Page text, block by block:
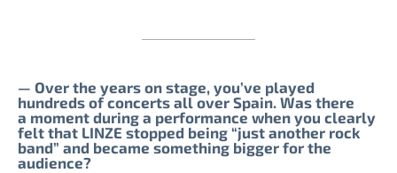
— Over the years on stage, you’ve played
hundreds of concerts all over Spain. Was there
a moment during a performance when you clearly
felt that LINZE stopped being “just another rock
band” and became something bigger for the
audience?